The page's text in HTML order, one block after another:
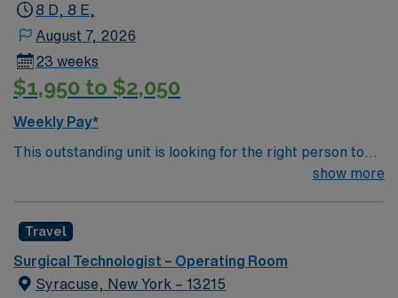
8 D, 8 E,
August 7, 2026
23 weeks
$1,950 to $2,050
Weekly Pay*
This outstanding unit is looking for the right person to
join their team of compassionate and driven health care
environment based on optimal patient care.
show more
Travel
Surgical Technologist – Operating Room
Syracuse, New York – 13215